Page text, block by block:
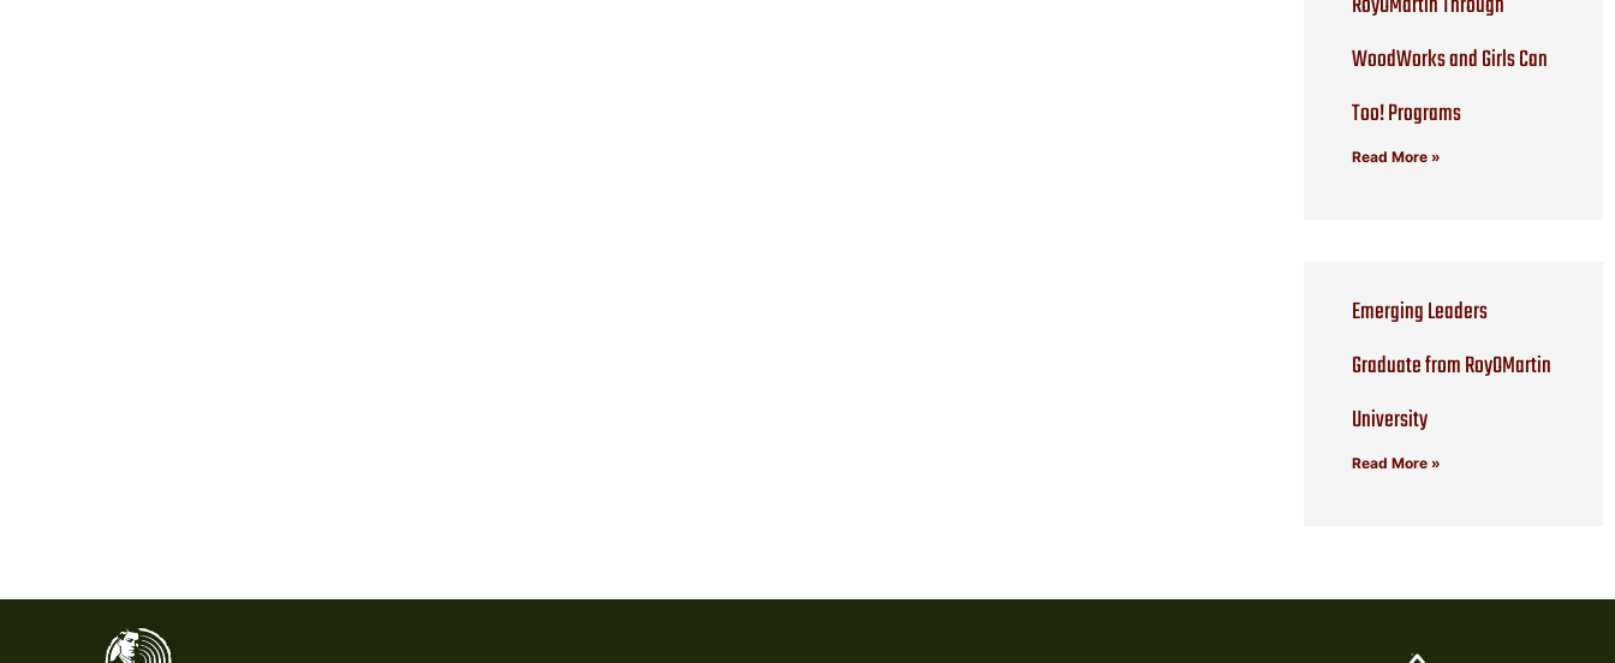
WoodWorks and Girls Can
Too! Programs
Read More »
Emerging Leaders
Graduate from RoyOMartin
University
Read More »